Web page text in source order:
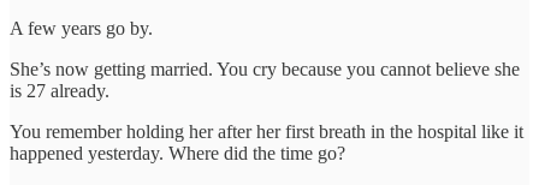
A few years go by.
She’s now getting married. You cry because you cannot believe she
is 27 already.
You remember holding her after her first breath in the hospital like it
happened yesterday. Where did the time go?